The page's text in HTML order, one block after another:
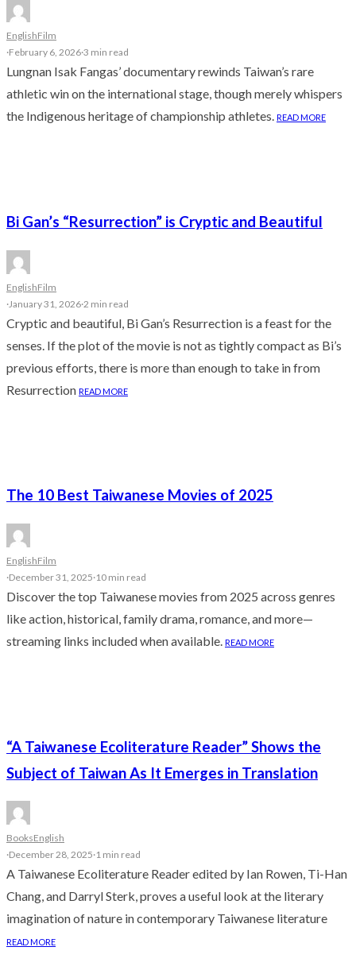
EnglishFilm
·February 6, 2026·3 min read
Lungnan Isak Fangas’ documentary rewinds Taiwan’s rare
athletic win on the international stage, though merely whispers
the Indigenous heritage of championship athletes. READ MORE
Bi Gan’s “Resurrection” is Cryptic and Beautiful
EnglishFilm
·January 31, 2026·2 min read
Cryptic and beautiful, Bi Gan’s Resurrection is a feast for the
senses. If the plot of the movie is not as tightly compact as Bi’s
previous efforts, there is more than enough to take in from
Resurrection READ MORE
The 10 Best Taiwanese Movies of 2025
EnglishFilm
·December 31, 2025·10 min read
Discover the top Taiwanese movies from 2025 across genres
like action, historical, family drama, romance, and more—
streaming links included when available. READ MORE
“A Taiwanese Ecoliterature Reader” Shows the
Subject of Taiwan As It Emerges in Translation
BooksEnglish
·December 28, 2025·1 min read
A Taiwanese Ecoliterature Reader edited by Ian Rowen, Ti-Han
Chang, and Darryl Sterk, proves a useful look at the literary
imagination of nature in contemporary Taiwanese literature
READ MORE